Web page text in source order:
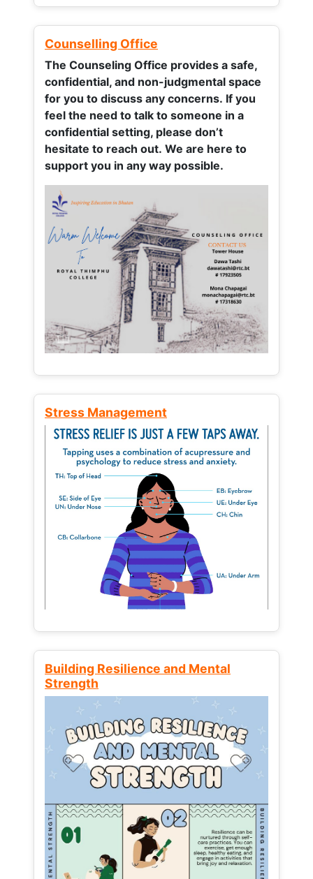
Counselling Office
The Counseling Office provides a safe,
confidential, and non-judgmental space
for you to discuss any concerns. If you
feel the need to talk to someone in a
confidential setting, please don’t
hesitate to reach out. We are here to
support you in any way possible.
Stress Management
Building Resilience and Mental
Strength